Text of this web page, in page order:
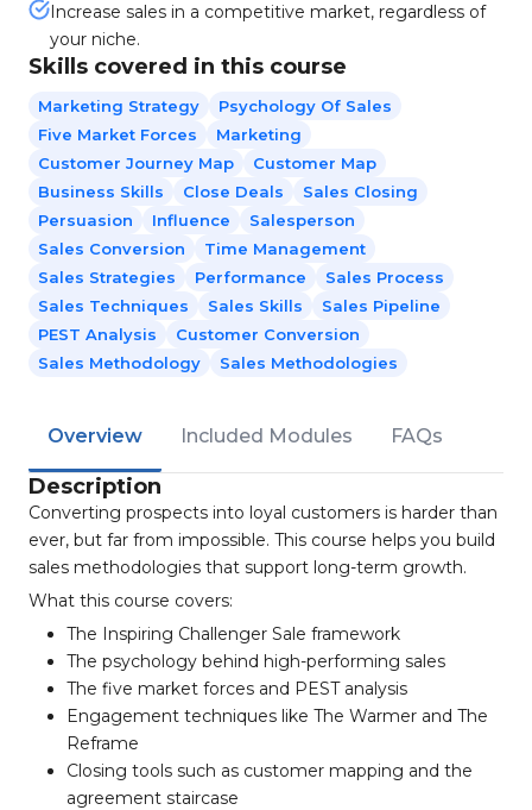
Increase sales in a competitive market, regardless of
your niche.
Skills covered in this course
Marketing Strategy
Psychology Of Sales
Five Market Forces
Marketing
Customer Journey Map
Customer Map
Business Skills
Close Deals
Sales Closing
Persuasion
Influence
Salesperson
Sales Conversion
Time Management
Sales Strategies
Performance
Sales Process
Sales Techniques
Sales Skills
Sales Pipeline
PEST Analysis
Customer Conversion
Sales Methodology
Sales Methodologies
Overview Included Modules FAQs
Description
Converting prospects into loyal customers is harder than
ever, but far from impossible. This course helps you build
sales methodologies that support long-term growth.
What this course covers:
The Inspiring Challenger Sale framework
The psychology behind high-performing sales
The five market forces and PEST analysis
Engagement techniques like The Warmer and The
Reframe
Closing tools such as customer mapping and the
agreement staircase